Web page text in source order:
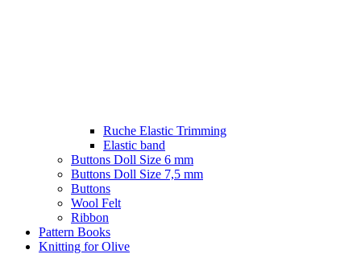
Ruche Elastic Trimming
Elastic band
Buttons Doll Size 6 mm
Buttons Doll Size 7,5 mm
Buttons
Wool Felt
Ribbon
Pattern Books
Knitting for Olive